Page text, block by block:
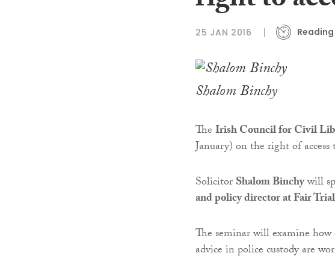
25 JAN 2016
Shalom Binchy
TheIrish Council for Civil
January) on the right of
SolicitorShalom Binchywill
and policy director at Fair
The seminar will examine how
advice in police custody are